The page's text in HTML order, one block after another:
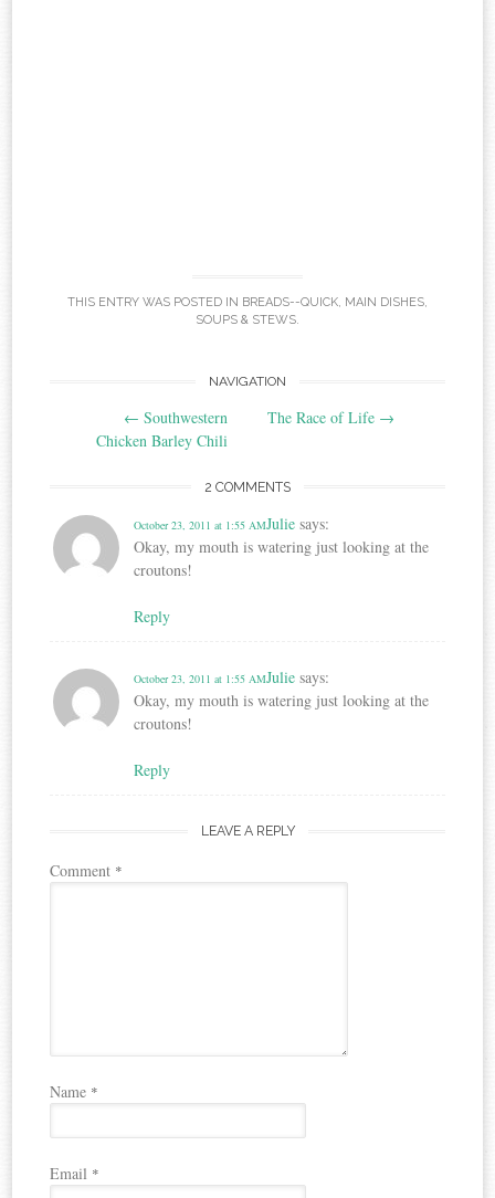
THIS ENTRY WAS POSTED IN BREADS--QUICK MAIN DISHES
SOUPS & STEWS
navigation
NAVIGATION
← Southwestern
Chicken Barley Chili
The Race of Life →
2 COMMENTS
Julie says:
October 23, 2011 at 1:55 AM
Okay, my mouth is watering just looking at the
croutons!
Reply
Julie says:
October 23, 2011 at 1:55 AM
Okay, my mouth is watering just looking at the
croutons!
Reply
LEAVE A REPLY
Comment *
Name *
Email *